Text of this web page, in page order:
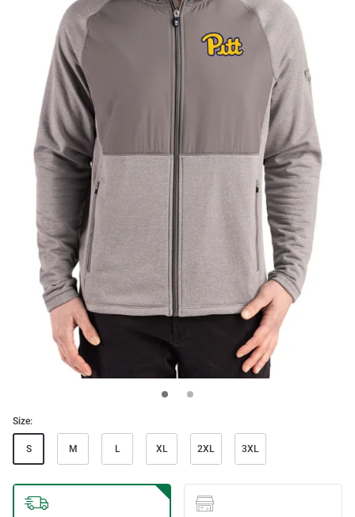
Size:
S M L XL 2XL 3XL